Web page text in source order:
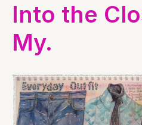
Into the
My.